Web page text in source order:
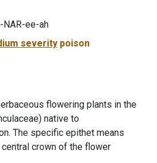
NAR-ee-ah
severity poison
flowering plants in the
native to
The specific epithet means
crown of the flower